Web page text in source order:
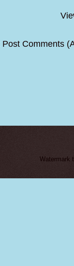
Post Comments
Watermark